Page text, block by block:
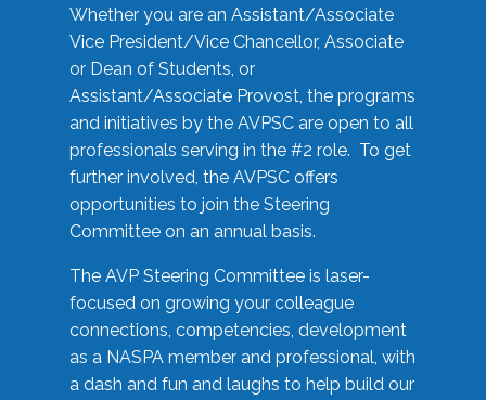
Whether you are an Assistant/Associate
Vice President/Vice Chancellor, Associate
or Dean of Students, or
Assistant/Associate Provost, the programs
and initiatives by the AVPSC are open to all
professionals serving in the #2 role. To get
further involved, the AVPSC offers
opportunities to join the Steering
Committee on an annual basis.
The AVP Steering Committee is laser-
focused on growing your colleague
connections, competencies, development
as a NASPA member and professional, with
a dash and fun and laughs to help build our